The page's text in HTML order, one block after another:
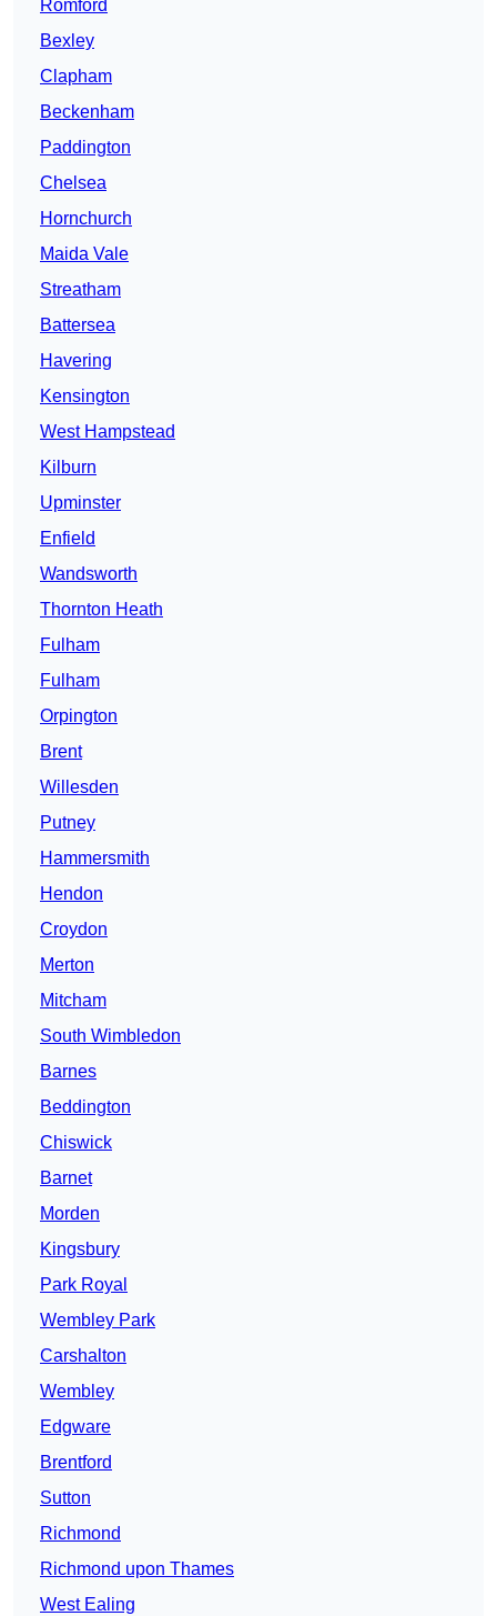
Romford
Bexley
Clapham
Beckenham
Paddington
Chelsea
Hornchurch
Maida Vale
Streatham
Battersea
Havering
Kensington
West Hampstead
Kilburn
Upminster
Enfield
Wandsworth
Thornton Heath
Fulham
Fulham
Orpington
Brent
Willesden
Putney
Hammersmith
Hendon
Croydon
Merton
Mitcham
South Wimbledon
Barnes
Beddington
Chiswick
Barnet
Morden
Kingsbury
Park Royal
Wembley Park
Carshalton
Wembley
Edgware
Brentford
Sutton
Richmond
Richmond upon Thames
West Ealing